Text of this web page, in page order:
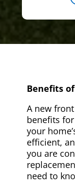
Benefits
A new
benefits
your
efficient,
you are
need to